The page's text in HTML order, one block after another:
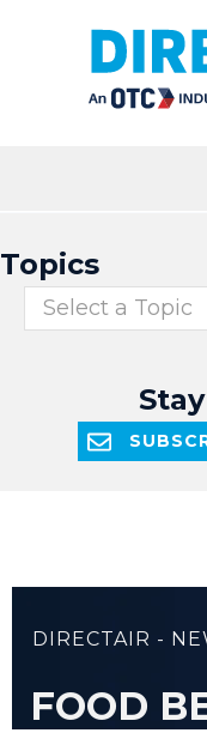
Topics
Select a Topic
DIRECTAIR -
FOOD